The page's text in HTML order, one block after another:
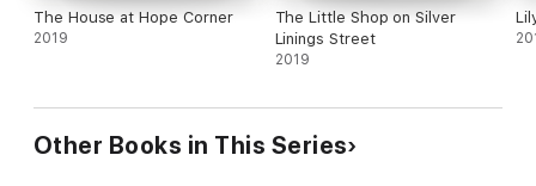
The House at Hope Corner
2019
The Little Shop on Silver
Linings Street
2019
Other Books in This Series